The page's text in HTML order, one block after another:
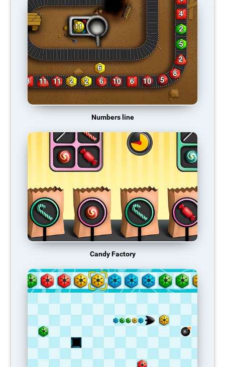
Numbers line
Candy Factory